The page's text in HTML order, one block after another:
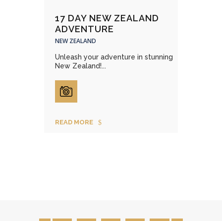
17 DAY NEW ZEALAND
ADVENTURE
NEW ZEALAND
Unleash your adventure in stunning
New Zealand!...
READ MORE